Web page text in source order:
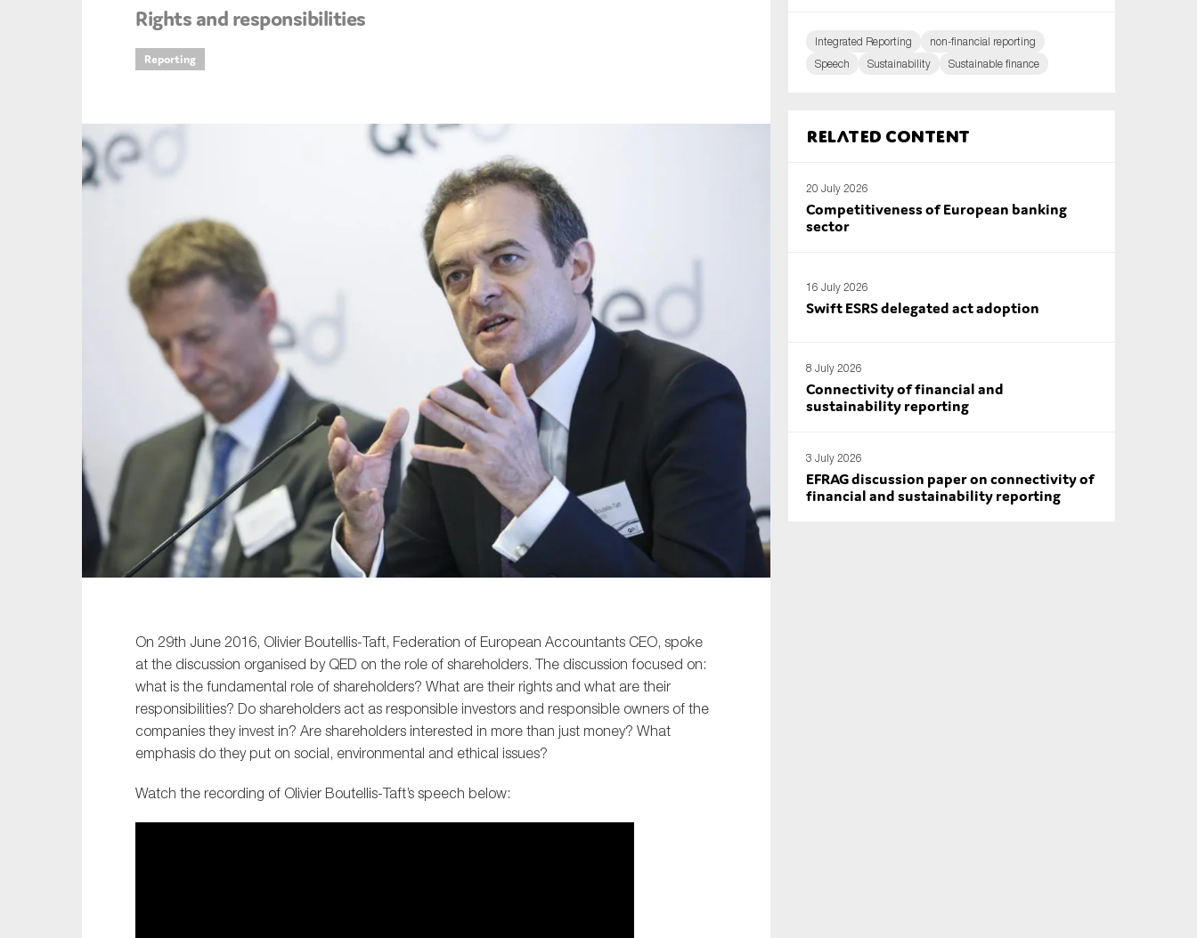
Contact us
Rights and responsibilities
Reporting
On 29th June 2016, Olivier Boutellis-Taft, Federation of European Accountants CEO, spoke
at the discussion organised by QED on the role of shareholders. The discussion focused on:
what is the fundamental role of shareholders? What are their rights and what are their
responsibilities? Do shareholders act as responsible investors and responsible owners of the
companies they invest in? Are shareholders interested in more than just money? What
emphasis do they put on social, environmental and ethical issues?
Watch the recording of Olivier Boutellis-Taft’s speech below:
Integrated Reporting
non-financial reporting
Speech
Sustainability Sustainable finance
Related content
20 July 2026
Competitiveness of European banking
sector
16 July 2026
Swift ESRS delegated act adoption
8 July 2026
Connectivity of financial and
sustainability reporting
3 July 2026
EFRAG discussion paper on connectivity of
financial and sustainability reporting
On which topics would you like to receive news?
Anti-money laundering & fighting financial crime
Corporate governance
Reporting
SMEs
Sustainability
Tax
Technology
SUBMIT